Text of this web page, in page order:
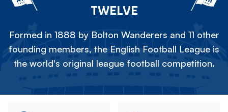
TWELVE
Formed in 1888 by Bolton Wanderers and 11 other
founding members, the English Football League is
the world's original league football competition.